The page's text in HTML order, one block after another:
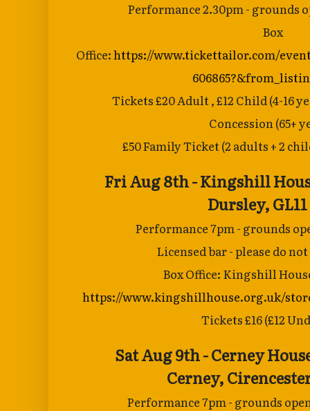
Performance 2.30pm - grounds
Box
Office:https://www.tickettailor.com/
Tickets £20 Adult , £12 Child (4-16
Concession(65+
£50 Family Ticket (2 adults + 2
Fri Aug 8th - Kingshill
Dursley,
Performance 7pm - grounds
Licensed bar - please do
Box Office: Kingshill House
https://www.kingshillhouse.org.uk/
Tickets £16 (£12
Sat Aug 9th - Cerney
Cerney,
Performance 7pm - grounds